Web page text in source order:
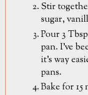
Stir
sugar,
Pour 3
pan. I've
it's way
pans.
Bake for